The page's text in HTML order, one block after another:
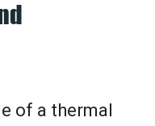
of a thermal